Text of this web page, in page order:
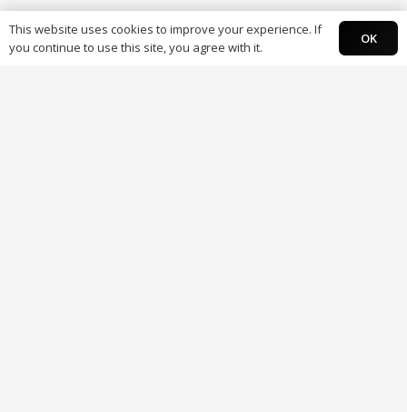
This website uses cookies to improve your experience. If
you continue to use this site, you agree with it.
OK